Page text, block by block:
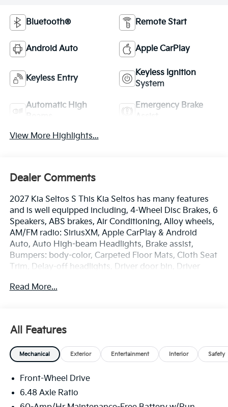
Bluetooth® Remote Start
Android Auto Apple CarPlay
Keyless Entry
Keyless Ignition
System
Automatic High
Emergency Brake
View More Highlights...
Dealer Comments
2027 Kia Seltos S This Kia Seltos has many features
and is well equipped including, 4-Wheel Disc Brakes, 6
Speakers, ABS brakes, Air Conditioning, Alloy wheels,
AM/FM radio: SiriusXM, Apple CarPlay & Android
Auto, Auto High-beam Headlights, Brake assist,
Bumpers: body-color, Carpeted Floor Mats, Cloth Seat
Trim, Delay-off headlights, Driver door bin, Driver
side impact airbags, Electronic Stability Control,
reading lights, Front wheel independent suspension,
Fully automatic headlights, Heated door mirrors,
Illuminated entry, Low tire pressure warning,
display, Overhead airbag, Overhead console, Panic
alarm, Passenger door bin, Passenger vanity mirror,
Power door mirrors, Power driver seat, Power
Read More...
All Features
Mechanical Exterior Entertainment Interior Safety
Front-Wheel Drive
6.48 Axle Ratio